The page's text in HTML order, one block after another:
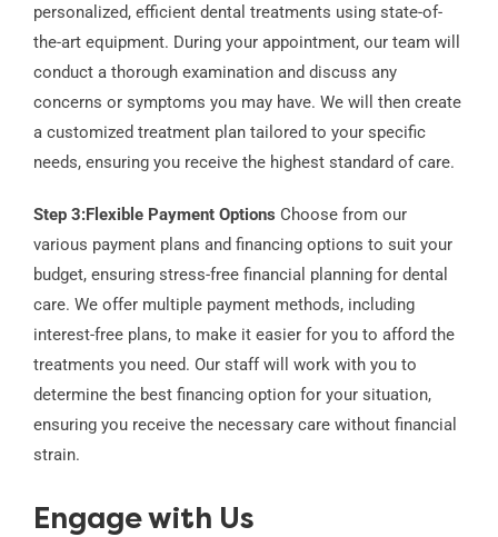
personalized, efficient dental treatments using state-of-
the-art equipment. During your appointment, our team will
conduct a thorough examination and discuss any
concerns or symptoms you may have. We will then create
a customized treatment plan tailored to your specific
needs, ensuring you receive the highest standard of care.
Step 3:Flexible Payment Options Choose from our
various payment plans and financing options to suit your
budget, ensuring stress-free financial planning for dental
care. We offer multiple payment methods, including
interest-free plans, to make it easier for you to afford the
treatments you need. Our staff will work with you to
determine the best financing option for your situation,
ensuring you receive the necessary care without financial
strain.
Engage with Us